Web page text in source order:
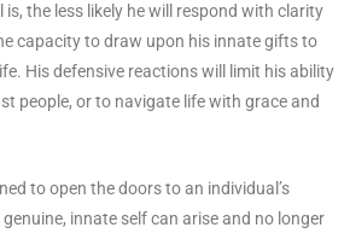
the less likely he will respond with clarity
capacity to draw upon his innate gifts to
His defensive reactions will limit his ability
people, or to navigate life with grace and
to open the doors to an individual’s
innate self can arise and no longer